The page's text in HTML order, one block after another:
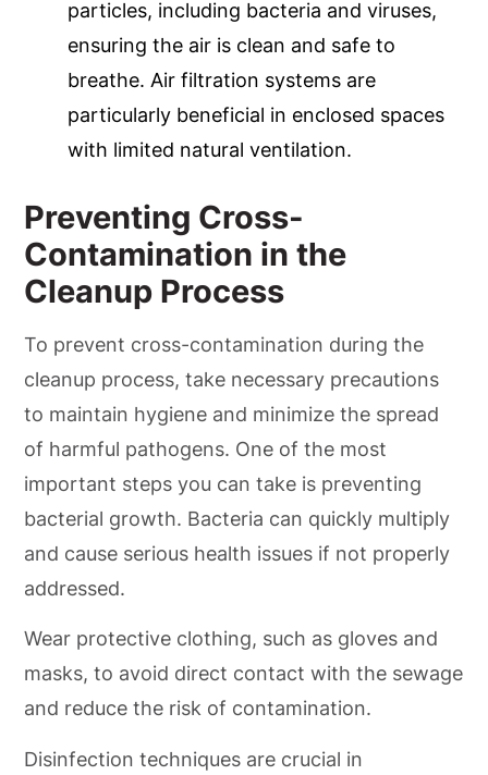
particles, including bacteria and viruses,
ensuring the air is clean and safe to
breathe. Air filtration systems are
particularly beneficial in enclosed spaces
with limited natural ventilation.
Preventing Cross-
Contamination in the
Cleanup Process
To prevent cross-contamination during the
cleanup process, take necessary precautions
to maintain hygiene and minimize the spread
of harmful pathogens. One of the most
important steps you can take is preventing
bacterial growth. Bacteria can quickly multiply
and cause serious health issues if not properly
addressed.
Wear protective clothing, such as gloves and
masks, to avoid direct contact with the sewage
and reduce the risk of contamination.
Disinfection techniques are crucial in